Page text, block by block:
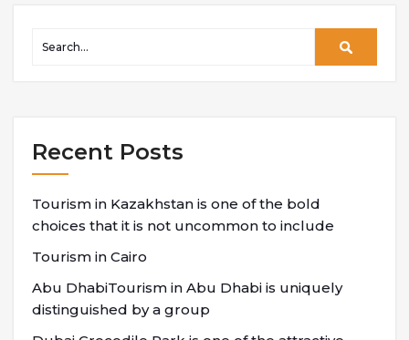
Recent Posts
Tourism in Kazakhstan is one of the bold
choices that it is not uncommon to include
Tourism in Cairo
Abu DhabiTourism in Abu Dhabi is uniquely
distinguished by a group